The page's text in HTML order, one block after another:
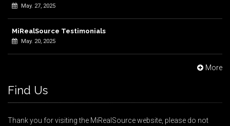
May. 27, 2025
MiRealSource Testimonials
May. 20, 2025
More
Find Us
Thank you for visiting the MiRealSource website, please do not